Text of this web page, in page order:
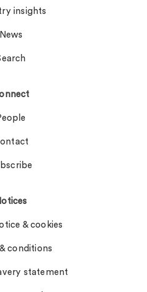
insights
News
& cookies
conditions
statement